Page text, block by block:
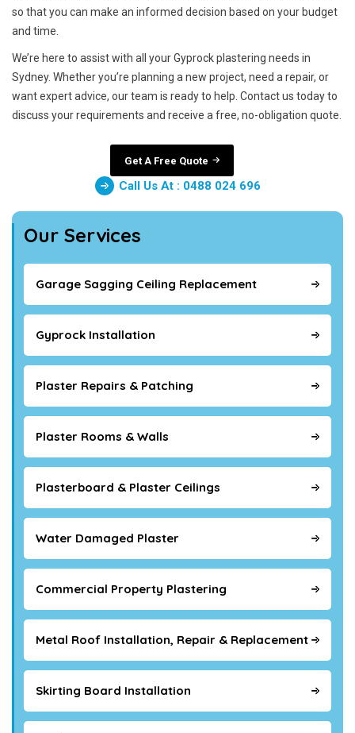
so that you can make an informed decision based on your budget
and time.
We’re here to assist with all your Gyprock plastering needs in
Sydney. Whether you’re planning a new project, need a repair, or
want expert advice, our team is ready to help. Contact us today to
discuss your requirements and receive a free, no-obligation quote.
Get A Free Quote
Call Us At : 0488 024 696
Our Services
Garage Sagging Ceiling Replacement
Gyprock Installation
Plaster Repairs & Patching
Plaster Rooms & Walls
Plasterboard & Plaster Ceilings
Water Damaged Plaster
Commercial Property Plastering
Metal Roof Installation, Repair & Replacement
Skirting Board Installation